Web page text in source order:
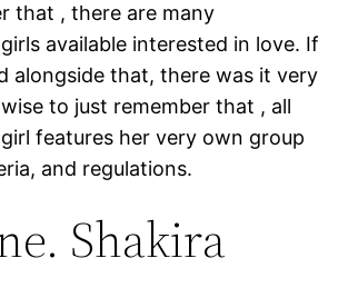
that , there are many
available interested in love. If
alongside that, there was it very
to just remember that , all
features her very own group
and regulations.
Shakira